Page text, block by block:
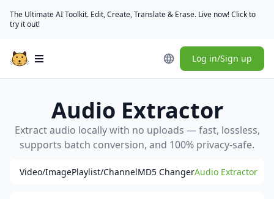
The Ultimate AI Toolkit. Edit, Create, Translate & Erase. Live now! Click to
try it out!
Open main menu Log in/Sign up
Audio Extractor
Extract audio locally with no uploads — fast, lossless,
supports batch conversion, and 100% privacy-safe.
Video/ImagePlaylist/ChannelMD5 ChangerAudio Extractor